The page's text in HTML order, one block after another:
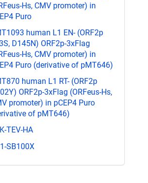
Hs, CMV promoter) in
Puro
human L1 EN- (ORF2p
D145N) ORF2p-3xFlag
Hs, CMV promoter) in
Puro (derivative of pMT646)
human L1 RT- (ORF2p
ORF2p-3xFlag (ORFeus-Hs,
promoter) in pCEP4 Puro
of pMT646)
TEV-HA
SB100X